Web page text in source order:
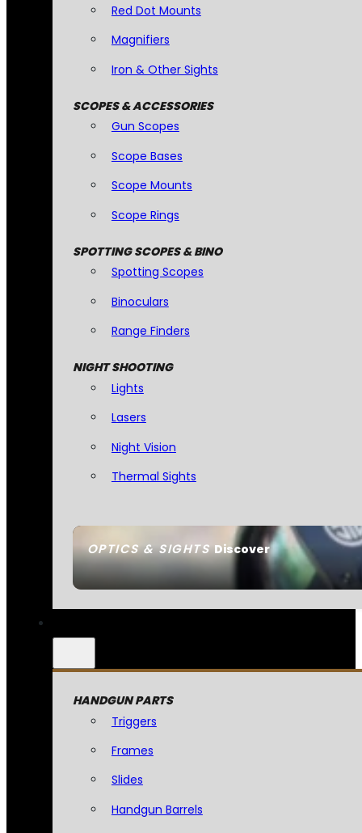
OPTICS & SIGHTSDiscover
Red Dot Mounts
Magnifiers
Iron & Other Sights
SCOPES & ACCESSORIES
Gun Scopes
Scope Bases
Scope Mounts
Scope Rings
SPOTTING SCOPES & BINO
Spotting Scopes
Binoculars
Range Finders
NIGHT SHOOTING
Lights
Lasers
Night Vision
Thermal Sights
HANDGUN PARTS
Triggers
Frames
Slides
Handgun Barrels